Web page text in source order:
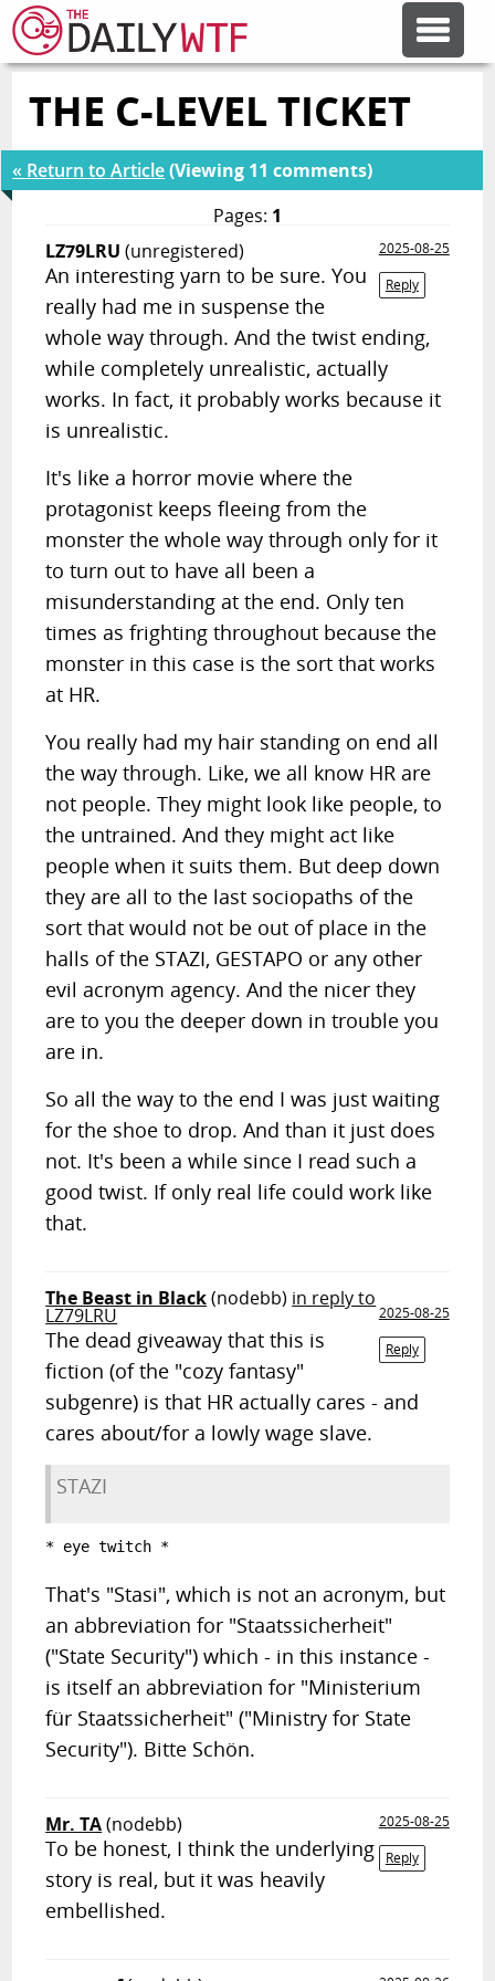
FEATURE ARTICLES
CODESOD
ERROR'D
FORUMS
OTHER ARTICLES
RANDOM ARTICLE
THE C-LEVEL TICKET
« Return to Article(Viewing 11 comments)
Pages: 1
LZ79LRU (unregistered)
2025-08-25
Reply
An interesting yarn to be sure. You
really had me in suspense the
whole way through. And the twist ending,
while completely unrealistic, actually
works. In fact, it probably works because it
is unrealistic.
It's like a horror movie where the
protagonist keeps fleeing from the
monster the whole way through only for it
to turn out to have all been a
misunderstanding at the end. Only ten
times as frighting throughout because the
monster in this case is the sort that works
at HR.
You really had my hair standing on end all
the way through. Like, we all know HR are
not people. They might look like people, to
the untrained. And they might act like
people when it suits them. But deep down
they are all to the last sociopaths of the
sort that would not be out of place in the
halls of the STAZI, GESTAPO or any other
evil acronym agency. And the nicer they
are to you the deeper down in trouble you
are in.
So all the way to the end I was just waiting
for the shoe to drop. And than it just does
not. It's been a while since I read such a
good twist. If only real life could work like
that.
The Beast in Black(nodebb) in reply to
LZ79LRU
2025-08-25
Reply
The dead giveaway that this is
fiction (of the "cozy fantasy"
subgenre) is that HR actually cares - and
cares about/for a lowly wage slave.
STAZI
* eye twitch *
That's "Stasi", which is not an acronym, but
an abbreviation for "Staatssicherheit"
("State Security") which - in this instance -
is itself an abbreviation for "Ministerium
für Staatssicherheit" ("Ministry for State
Security"). Bitte Schön.
Mr. TA(nodebb)
2025-08-25
Reply
To be honest, I think the underlying
story is real, but it was heavily
embellished.